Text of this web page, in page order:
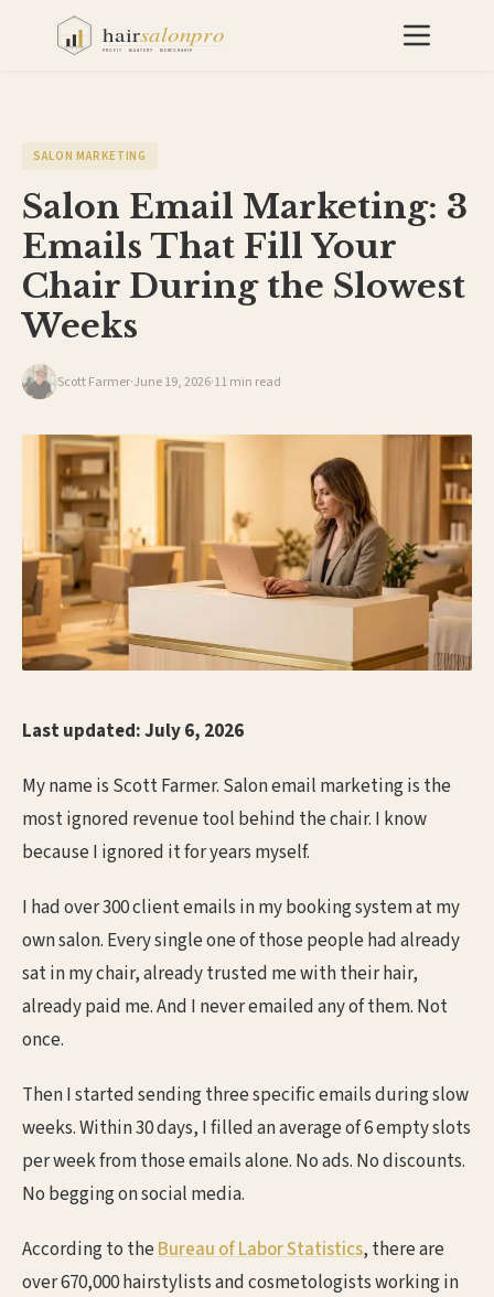
SALON MARKETING
Salon Email Marketing: 3
Emails That Fill Your
Chair During the Slowest
Weeks
Scott Farmer·June 19, 2026·11 min read
Last updated: July 6, 2026
My name is Scott Farmer. Salon email marketing is the
most ignored revenue tool behind the chair. I know
because I ignored it for years myself.
I had over 300 client emails in my booking system at my
own salon. Every single one of those people had already
sat in my chair, already trusted me with their hair,
already paid me. And I never emailed any of them. Not
once.
Then I started sending three specific emails during slow
weeks. Within 30 days, I filled an average of 6 empty slots
per week from those emails alone. No ads. No discounts.
No begging on social media.
According to theBureau of Labor Statistics, there are
over 670,000 hairstylists and cosmetologists working in